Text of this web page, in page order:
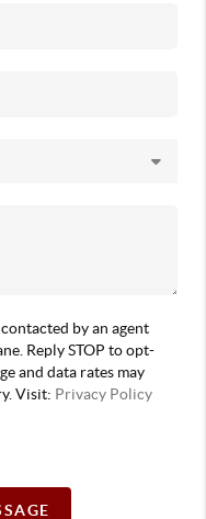
by an agent
Reply STOP to opt-
and data rates may
Visit: Privacy Policy